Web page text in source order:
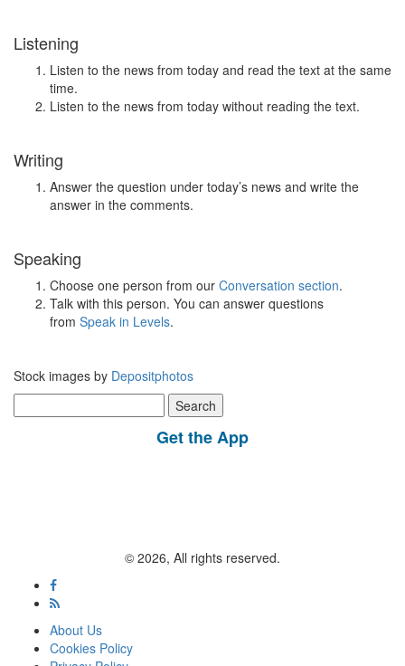
Listening
Listen to the news from today and read the text at the same
time.
Listen to the news from today without reading the text.
Writing
Answer the question under today’s news and write the
answer in the comments.
Speaking
Choose one person from our Conversation section.
Talk with this person. You can answer questions
from Speak in Levels.
Stock images by Depositphotos
for:
Get the App
© 2026, All rights reserved.
About Us
Cookies Policy